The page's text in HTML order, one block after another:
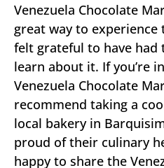
Venezuela Chocolate
great way to
felt grateful to have
learn about it. If you’re
Venezuela Chocolate
recommend taking a
local bakery in
proud of their culinary
happy to share the